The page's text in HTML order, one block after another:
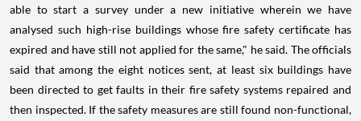
able to start a survey under a new initiative wherein we have
analysed such high-rise buildings whose fire safety certificate has
expired and have still not applied for the same," he said. The officials
said that among the eight notices sent, at least six buildings have
been directed to get faults in their fire safety systems repaired and
then inspected. If the safety measures are still found non-functional,